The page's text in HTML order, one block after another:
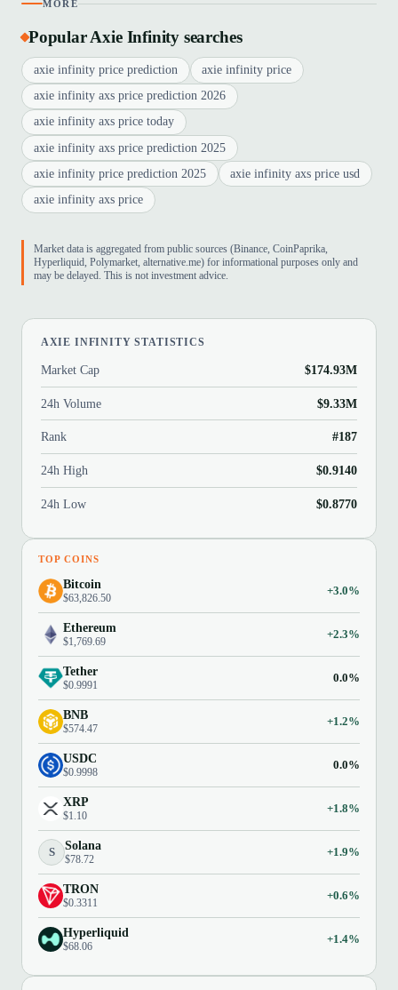
MORE
Popular Axie Infinity searches
axie infinity price prediction
axie infinity price
axie infinity axs price prediction 2026
axie infinity axs price today
axie infinity axs price prediction 2025
axie infinity price prediction 2025
axie infinity axs price usd
axie infinity axs price
Market data is aggregated from public sources (Binance, CoinPaprika,
Hyperliquid, Polymarket, alternative.me) for informational purposes only and
may be delayed. This is not investment advice.
AXIE INFINITY STATISTICS
Market Cap $174.93M
24h Volume $9.33M
Rank #187
24h High $0.9140
24h Low $0.8770
TOP COINS
Bitcoin
$63,826.50
+3.0%
Ethereum
$1,769.69
+2.3%
Tether
$0.9991
0.0%
BNB
$574.47
+1.2%
USDC
$0.9998
0.0%
XRP
$1.10
+1.8%
S Solana
$78.72
+1.9%
TRON
$0.3311
+0.6%
Hyperliquid
$68.06
+1.4%